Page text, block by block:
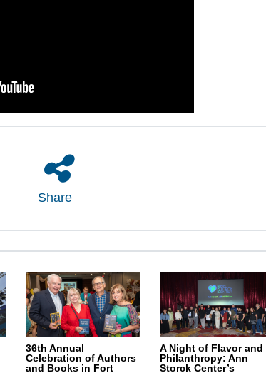
Share
36th Annual
Celebration of Authors
and Books in Fort
A Night of Flavor and
Philanthropy: Ann
Storck Center’s